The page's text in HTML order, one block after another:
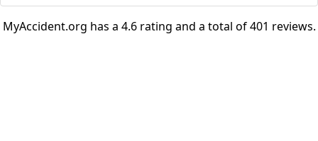
MyAccident.org has a 4.6 rating and a total of 401 reviews.